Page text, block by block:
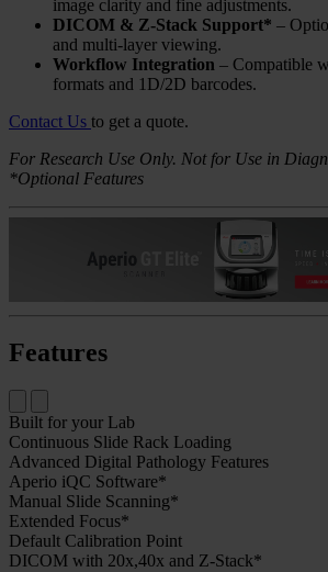
image clarity and fine adjustments.
DICOM & Z-Stack Support* –
and multi-layer viewing.
Workflow Integration – Compatible
formats and 1D/2D barcodes.
Contact Us to get a quote.
For Research Use Only. Not for Use in
*Optional Features
Features
Built for your Lab
Continuous Slide Rack Loading
Advanced Digital Pathology Features
Aperio iQC Software*
Manual Slide Scanning*
Extended Focus*
Default Calibration Point
DICOM with 20x,40x and Z-Stack*